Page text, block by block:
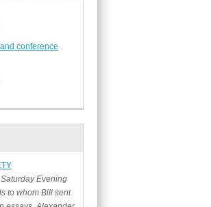
conference
Evening
to whom Bill sent